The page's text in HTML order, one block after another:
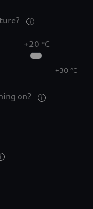
+20 °C
+30 °C
on?